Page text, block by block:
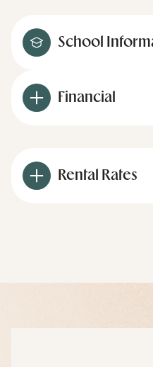
School
Financial
Rental Rates